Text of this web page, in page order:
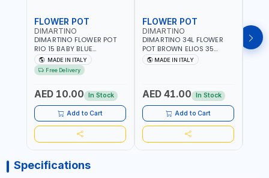
FLOWER POT
DIMARTINO
DIMARTINO FLOWER POT
RIO 15 BABY BLUE
151318BOX | UV
RESISTANCE |
ATMOSPHERIC RESISTANCE
ITALY
MADE IN ITALY
Free Delivery
AED 10.00 In Stock
Add to Cart
FLOWER POT
DIMARTINO
DIMARTINO 34L FLOWER
POT BROWN ELIOS 35
TERRACOTTA VT3528T |
UV RESISTANCE |
IN ITALY
MADE IN ITALY
AED 41.00 In Stock
Add to Cart
Specifications